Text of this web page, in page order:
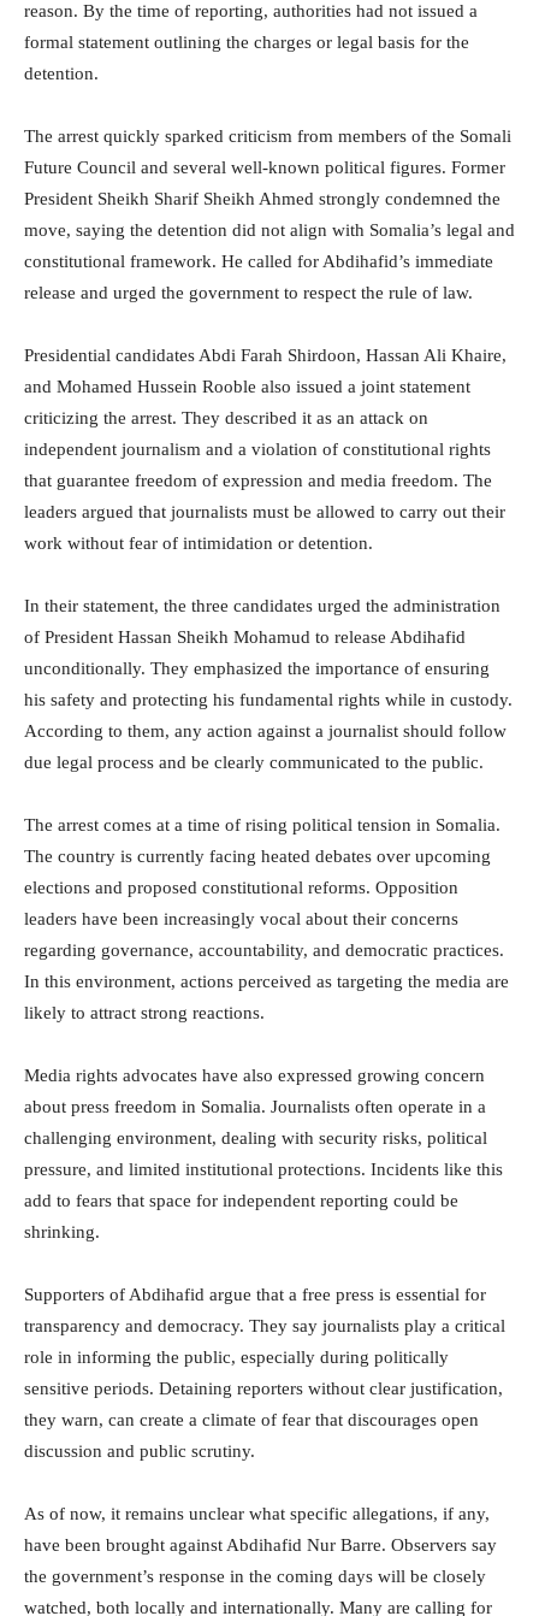
reason. By the time of reporting, authorities had not issued a
formal statement outlining the charges or legal basis for the
detention.
The arrest quickly sparked criticism from members of the Somali
Future Council and several well-known political figures. Former
President Sheikh Sharif Sheikh Ahmed strongly condemned the
move, saying the detention did not align with Somalia’s legal and
constitutional framework. He called for Abdihafid’s immediate
release and urged the government to respect the rule of law.
Presidential candidates Abdi Farah Shirdoon, Hassan Ali Khaire,
and Mohamed Hussein Rooble also issued a joint statement
criticizing the arrest. They described it as an attack on
independent journalism and a violation of constitutional rights
that guarantee freedom of expression and media freedom. The
leaders argued that journalists must be allowed to carry out their
work without fear of intimidation or detention.
In their statement, the three candidates urged the administration
of President Hassan Sheikh Mohamud to release Abdihafid
unconditionally. They emphasized the importance of ensuring
his safety and protecting his fundamental rights while in custody.
According to them, any action against a journalist should follow
due legal process and be clearly communicated to the public.
The arrest comes at a time of rising political tension in Somalia.
The country is currently facing heated debates over upcoming
elections and proposed constitutional reforms. Opposition
leaders have been increasingly vocal about their concerns
regarding governance, accountability, and democratic practices.
In this environment, actions perceived as targeting the media are
likely to attract strong reactions.
Media rights advocates have also expressed growing concern
about press freedom in Somalia. Journalists often operate in a
challenging environment, dealing with security risks, political
pressure, and limited institutional protections. Incidents like this
add to fears that space for independent reporting could be
shrinking.
Supporters of Abdihafid argue that a free press is essential for
transparency and democracy. They say journalists play a critical
role in informing the public, especially during politically
sensitive periods. Detaining reporters without clear justification,
they warn, can create a climate of fear that discourages open
discussion and public scrutiny.
As of now, it remains unclear what specific allegations, if any,
have been brought against Abdihafid Nur Barre. Observers say
the government’s response in the coming days will be closely
watched, both locally and internationally. Many are calling for